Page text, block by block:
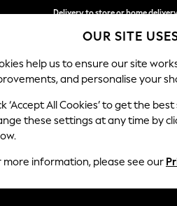
Delivery to store or home
Split the cost with pay in
SCHOOL BABY HOLIDAY
OUR SITE
help us to ensure our site
and personalise your
‘Accept All Cookies’ to get the
these settings at any time by
more information, please see our